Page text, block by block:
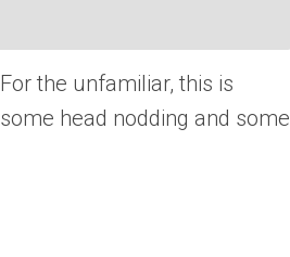
the unfamiliar, this is
head nodding and some